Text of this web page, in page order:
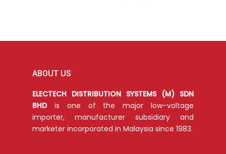
ABOUT US
ELECTECH DISTRIBUTION SYSTEMS (M) SDN
BHDis one of the major low–voltage
importer, manufacturer subsidiary and
marketer incorporated in Malaysia since 1983.